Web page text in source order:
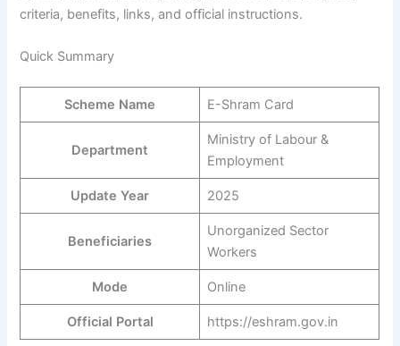
criteria, benefits, links, and official instructions.
Quick Summary
Scheme Name E-Shram Card
Department
Ministry of Labour &
Employment
Update Year 2025
Beneficiaries
Unorganized Sector
Workers
Mode Online
Official Portal https://eshram.gov.in